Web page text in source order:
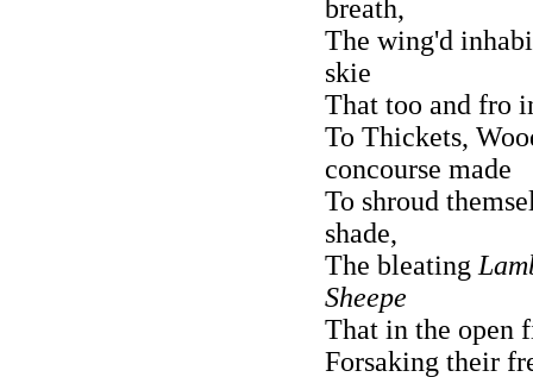
breath,
The wing'd
skie
That too and fro
To Thickets,
concourse made
To shroud
shade,
The bleating
Sheepe
That in the open
Forsaking their